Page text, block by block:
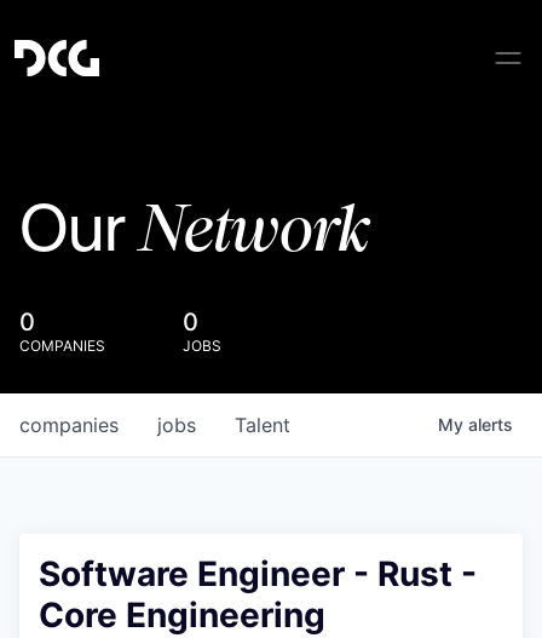
OurNetwork
0
COMPANIES
0
JOBS
jobs
companies Talent My alerts
Software Engineer - Rust -
Core Engineering